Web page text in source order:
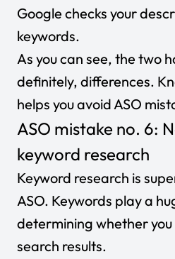
Google checks your
keywords.
As you can see, the two
definitely, differences.
helps you avoid ASO
ASO mistake no. 6:
keyword research
Keyword research is
ASO. Keywords play a
determining whether
search results.